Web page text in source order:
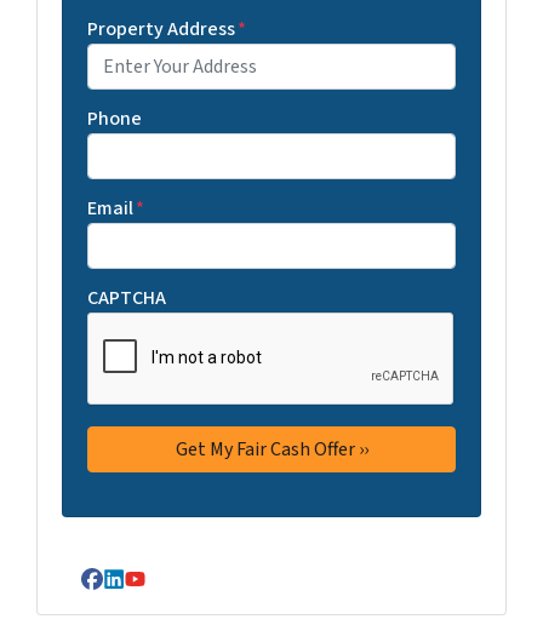
Property Address*
Phone
Email*
CAPTCHA
Facebook
LinkedIn
YouTube